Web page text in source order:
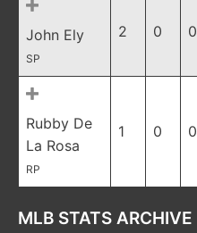
John Ely
SP
2 0 0
Rubby De
La Rosa
RP
1 0 0
MLB STATS ARCHIVE